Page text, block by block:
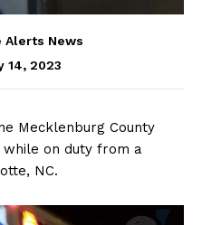
Alerts News
14, 2023
Mecklenburg County
while on duty from a
NC.